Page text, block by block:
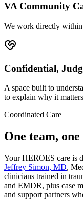
VA Community
We work directly within
Confidential,
A space built to
to explain why it
Coordinated Care
One team,
Your HEROES care is
Jeffrey Simon, MD,
clinicians trained in
and EMDR, plus case
and support partners